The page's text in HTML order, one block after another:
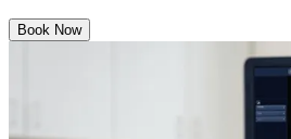
Book Now